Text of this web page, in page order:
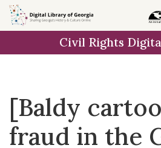
Skip to
main
Civil Rights
[Baldy
fraud in the